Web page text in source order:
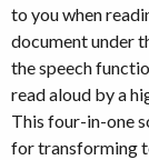
to you when
document under
the speech
read aloud by a
This four-in-one
for transforming